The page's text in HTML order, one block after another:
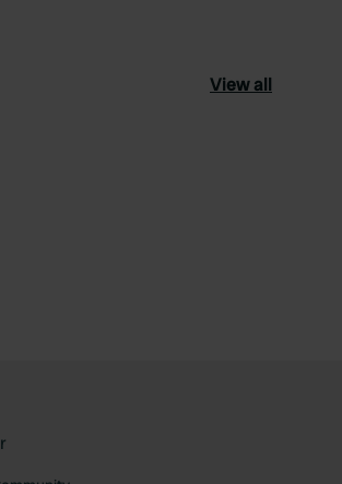
View all